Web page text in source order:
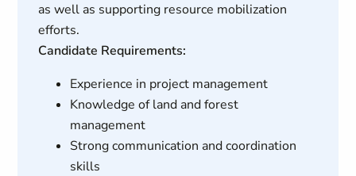
as well as supporting resource mobilization
efforts.
Candidate Requirements:
Experience in project management
Knowledge of land and forest
management
Strong communication and coordination
skills